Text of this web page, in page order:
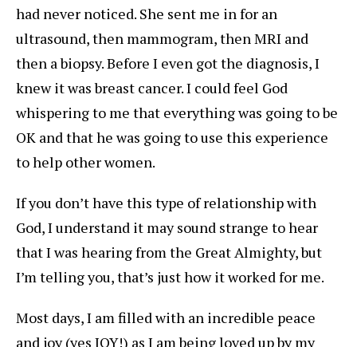
had never noticed. She sent me in for an
ultrasound, then mammogram, then MRI and
then a biopsy. Before I even got the diagnosis, I
knew it was breast cancer. I could feel God
whispering to me that everything was going to be
OK and that he was going to use this experience
to help other women.
If you don’t have this type of relationship with
God, I understand it may sound strange to hear
that I was hearing from the Great Almighty, but
I’m telling you, that’s just how it worked for me.
Most days, I am filled with an incredible peace
and joy (yes JOY!) as I am being loved up by my